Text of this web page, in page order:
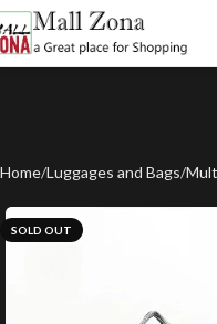
Home Luggages and Bags
SOLD OUT